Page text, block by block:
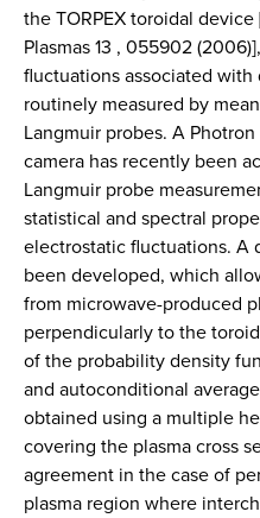
the TORPEX toroidal device
Plasmas 13 , 055902
fluctuations associated
routinely measured by
Langmuir probes. A
camera has recently been
Langmuir probe
statistical and spectral
electrostatic fluctuations. A
been developed, which
from microwave-produced
perpendicularly to the
of the probability density
and autoconditional
obtained using a multiple
covering the plasma cross
agreement in the case of
plasma region where